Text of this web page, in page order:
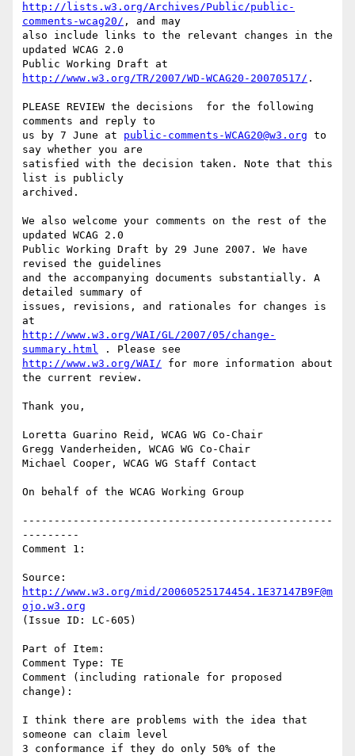
http://lists.w3.org/Archives/Public/public-
comments-wcag20/ , and may
also include links to the relevant changes in the
updated WCAG 2.0
http://www.w3.org/TR/2007/WD-WCAG20-20070517/ .
PLEASE REVIEW the decisions  for the following
comments and reply to
us by 7 June at public-comments-WCAG20@w3.org to
say whether you are
satisfied with the decision taken. Note that this
list is publicly
archived.
We also welcome your comments on the rest of the
updated WCAG 2.0
Public Working Draft by 29 June 2007. We have
revised the guidelines
and the accompanying documents substantially. A
detailed summary of
issues, revisions, and rationales for changes is
http://www.w3.org/WAI/GL/2007/05/change-
summary.html
http://www.w3.org/WAI/ for more information about
the current review.
Thank you,
Loretta Guarino Reid, WCAG WG Co-Chair
Gregg Vanderheiden, WCAG WG Co-Chair
Michael Cooper, WCAG WG Staff Contact
On behalf of the WCAG Working Group
-------------------------------------------------
---------
Comment 1:
http://www.w3.org/mid/20060525174454.1E37147B9F@m
ojo.w3.org
(Issue ID: LC-605)
Part of Item:
Comment Type: TE
Comment (including rationale for proposed
change):
I think there are problems with the idea that
someone can claim level
3 conformance if they do only 50% of the